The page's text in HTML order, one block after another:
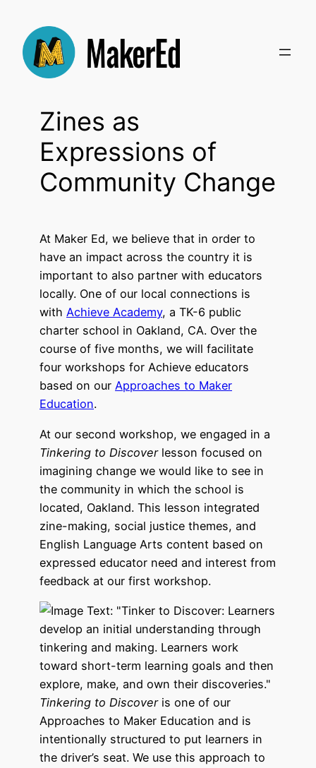
content
Zines as
Expressions of
Community Change
At Maker Ed, we believe that in order to
have an impact across the country it is
important to also partner with educators
locally. One of our local connections is
with Achieve Academy, a TK-6 public
charter school in Oakland, CA. Over the
course of five months, we will facilitate
four workshops for Achieve educators
based on our Approaches to Maker
Education.
At our second workshop, we engaged in a
Tinkering to Discoverlesson focused on
imagining change we would like to see in
the community in which the school is
located, Oakland. This lesson integrated
zine-making, social justice themes, and
English Language Arts content based on
expressed educator need and interest from
feedback at our first workshop.
Tinkering to Discoveris one of our
Approaches to Maker Education and is
intentionally structured to put learners in
the driver’s seat. We use this approach to